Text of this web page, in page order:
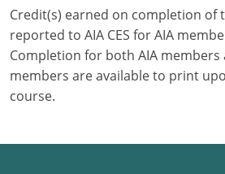
Credit(s) earned on completion of
reported to AIA CES for AIA
Completion for both AIA members
members are available to print
course.